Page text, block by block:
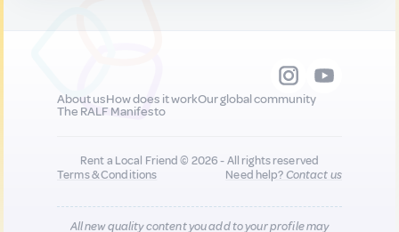
About usHow does it workOur global community
The RALF Manifesto
Rent a Local Friend © 2026 - All rights reserved
Terms & Conditions
Need help?Contact us
All new quality content you add to your profile may